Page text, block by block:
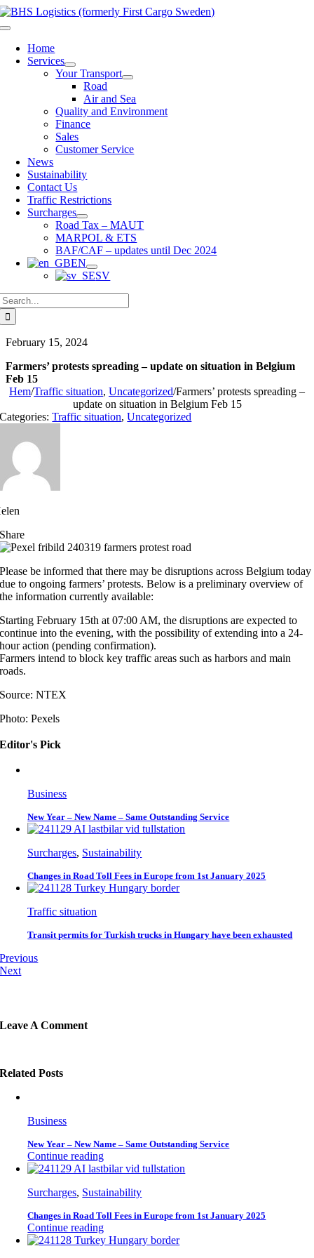
Skip
to
Toggle
NavigationHome
Services
Your Transport
Road
Air and Sea
Quality and Environment
Finance
Sales
Customer Service
News
Sustainability
Contact Us
Traffic Restrictions
Surcharges
Road Tax – MAUT
MARPOL & ETS
BAF/CAF – updates until Dec 2024
EN
SV
February 15, 2024
Farmers’ protests spreading – update on situation in Belgium
Feb 15
Hem/Traffic situation, Uncategorized/Farmers’ protests spreading –
update on situation in Belgium Feb 15
Categories:Traffic situation,Uncategorized
Share
Please be informed that there may be disruptions across Belgium today
due to ongoing farmers’ protests. Below is a preliminary overview of
the information currently available:
Starting February 15th at 07:00 AM, the disruptions are expected to
continue into the evening, with the possibility of extending into a 24-
hour action (pending confirmation).
Farmers intend to block key traffic areas such as harbors and main
roads.
Source: NTEX
Photo: Pexels
Editor's Pick
Business
New Year – New Name – Same Outstanding Service
Surcharges, Sustainability
Changes in Road Toll Fees in Europe from 1st January 2025
Traffic situation
Transit permits for Turkish trucks in Hungary have been exhausted
Previous
Next
Leave A Comment
Related Posts
Business
New Year – New Name – Same Outstanding Service
Continue reading
Surcharges, Sustainability
Changes in Road Toll Fees in Europe from 1st January 2025
Continue reading